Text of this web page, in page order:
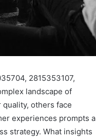
2815353107,
landscape of
others face
experiences prompts a
strategy. What insights